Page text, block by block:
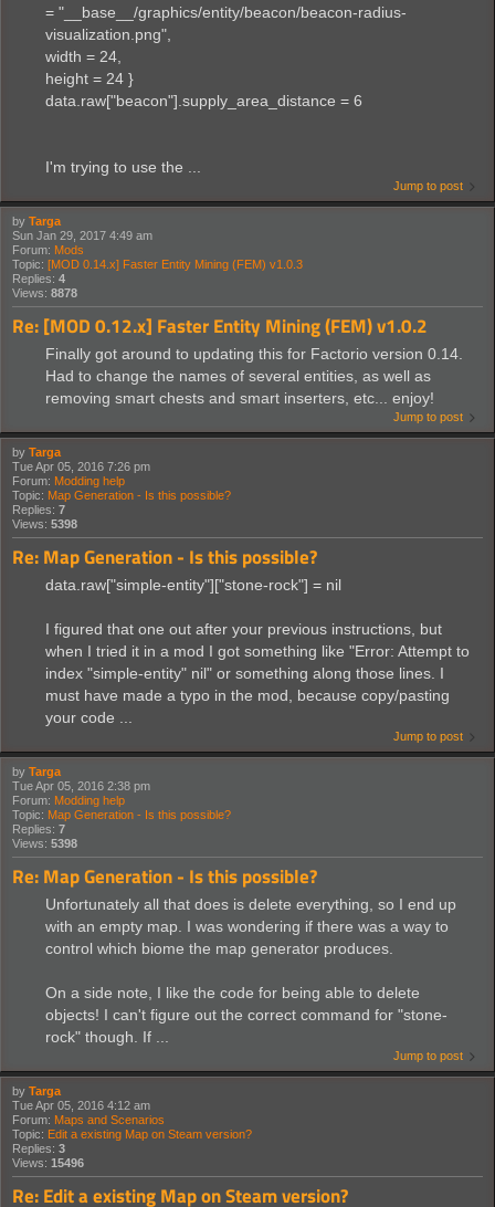
= "__base__/graphics/entity/beacon/beacon-radius-
visualization.png",
width = 24,
height = 24 }
data.raw["beacon"].supply_area_distance = 6
I'm trying to use the ...
Jump to post
by Targa
Sun Jan 29, 2017 4:49 am
Forum: Mods
Topic: [MOD 0.14.x] Faster Entity Mining (FEM) v1.0.3
Replies: 4
Views: 8878
Re: [MOD 0.12.x] Faster Entity Mining (FEM) v1.0.2
Finally got around to updating this for Factorio version 0.14.
Had to change the names of several entities, as well as
removing smart chests and smart inserters, etc... enjoy!
Jump to post
by Targa
Tue Apr 05, 2016 7:26 pm
Forum: Modding help
Topic: Map Generation - Is this possible?
Replies: 7
Views: 5398
Re: Map Generation - Is this possible?
data.raw["simple-entity"]["stone-rock"] = nil
I figured that one out after your previous instructions, but
when I tried it in a mod I got something like "Error: Attempt to
index "simple-entity" nil" or something along those lines. I
must have made a typo in the mod, because copy/pasting
your code ...
Jump to post
by Targa
Tue Apr 05, 2016 2:38 pm
Forum: Modding help
Topic: Map Generation - Is this possible?
Replies: 7
Views: 5398
Re: Map Generation - Is this possible?
Unfortunately all that does is delete everything, so I end up
with an empty map. I was wondering if there was a way to
control which biome the map generator produces.
On a side note, I like the code for being able to delete
objects! I can't figure out the correct command for "stone-
rock" though. If ...
Jump to post
by Targa
Tue Apr 05, 2016 4:12 am
Forum: Maps and Scenarios
Topic: Edit a existing Map on Steam version?
Replies: 3
Views: 15496
Re: Edit a existing Map on Steam version?